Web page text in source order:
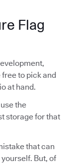
Flag
free to pick and
at hand.
the
storage for that
that can
But, of